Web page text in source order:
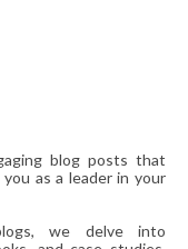
blog posts that
as a leader in your
we delve into